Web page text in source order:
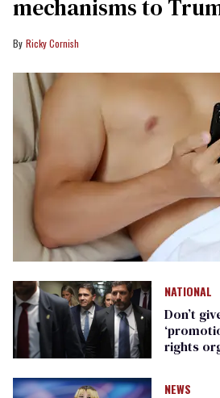
mechanisms to
Ricky Cornish
NATIONAL
Don’t
rights
NEWS